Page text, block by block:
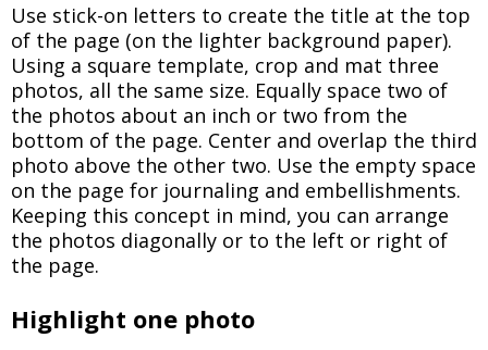
Use stick-on letters to create the title at the top
of the page (on the lighter background paper).
Using a square template, crop and mat three
photos, all the same size. Equally space two of
the photos about an inch or two from the
bottom of the page. Center and overlap the third
photo above the other two. Use the empty space
on the page for journaling and embellishments.
Keeping this concept in mind, you can arrange
the photos diagonally or to the left or right of
the page.
Highlight one photo